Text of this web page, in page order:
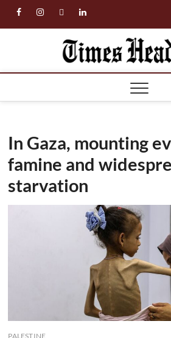
facebookinstagramtwitterlinkedin
In Gaza, mounting
famine and
starvation
PALESTINE